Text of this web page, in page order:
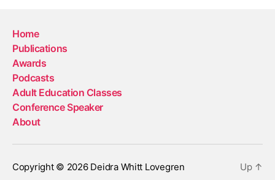
Home
Publications
Awards
Podcasts
Adult Education Classes
Conference Speaker
About
Copyright © 2026 Deidra Whitt Lovegren Up ↑